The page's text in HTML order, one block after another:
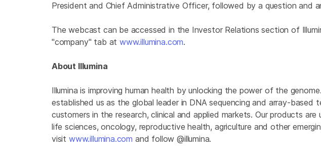
President and Chief Administrative Officer, followed by a question and
The webcast can be accessed in the Investor Relations section of
"company" tab atwww.illumina.com.
About Illumina
Illumina is improving human health by unlocking the power of the
established us as the global leader in DNA sequencing and array-based
customers in the research, clinical and applied markets. Our products
life sciences, oncology, reproductive health, agriculture and other
visit www.illumina.com and follow @illumina.